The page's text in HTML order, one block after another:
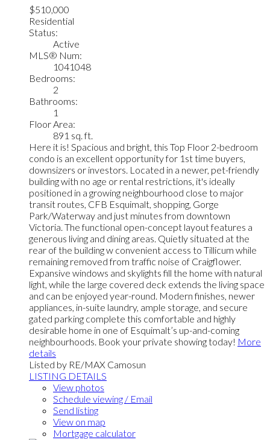
$510,000
Residential
Status:
Active
MLS® Num:
1041048
Bedrooms:
2
Bathrooms:
1
Floor Area:
891 sq. ft.
Here it is! Spacious and bright, this Top Floor 2-bedroom
condo is an excellent opportunity for 1st time buyers,
downsizers or investors. Located in a newer, pet-friendly
building with no age or rental restrictions, it's ideally
positioned in a growing neighbourhood close to major
transit routes, CFB Esquimalt, shopping, Gorge
Park/Waterway and just minutes from downtown
Victoria. The functional open-concept layout features a
generous living and dining areas. Quietly situated at the
rear of the building w convenient access to Tillicum while
remaining removed from traffic noise of Craigflower.
Expansive windows and skylights fill the home with natural
light, while the large covered deck extends the living space
and can be enjoyed year-round. Modern finishes, newer
appliances, in-suite laundry, ample storage, and secure
gated parking complete this comfortable and highly
desirable home in one of Esquimalt’s up-and-coming
neighbourhoods. Book your private showing today! More
details
Listed by RE/MAX Camosun
LISTING DETAILS
View photos
Schedule viewing / Email
Send listing
View on map
Mortgage calculator